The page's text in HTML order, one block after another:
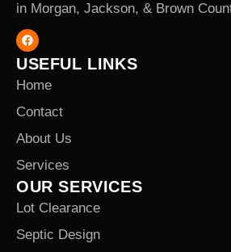
in Morgan, Jackson, & Brown
USEFUL LINKS
Home
Contact
About Us
Services
OUR SERVICES
Lot Clearance
Septic Design